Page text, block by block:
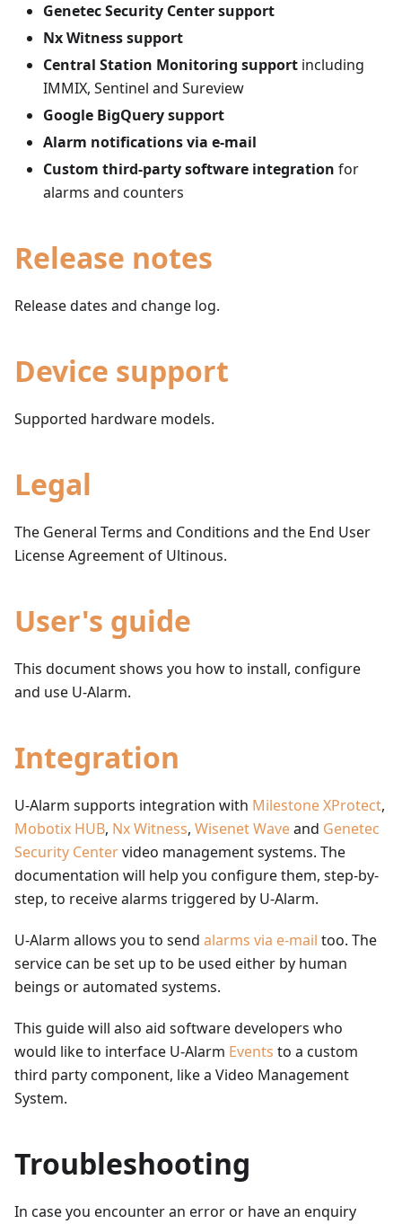
Genetec Security Center support
Nx Witness support
Central Station Monitoring support including
IMMIX, Sentinel and Sureview
Google BigQuery support
Alarm notifications via e-mail
Custom third-party software integration for
alarms and counters
Release notes
Release dates and change log.
Device support
Supported hardware models.
Legal
The General Terms and Conditions and the End User
License Agreement of Ultinous.
User's guide
This document shows you how to install, configure
and use U-Alarm.
Integration
U-Alarm supports integration with Milestone XProtect,
Mobotix HUB, Nx Witness, Wisenet Waveand Genetec
Security Centervideo management systems. The
documentation will help you configure them, step-by-
step, to receive alarms triggered by U-Alarm.
U-Alarm allows you to send alarms via e-mail too. The
service can be set up to be used either by human
beings or automated systems.
This guide will also aid software developers who
would like to interface U-Alarm Events to a custom
third party component, like a Video Management
System.
Troubleshooting
In case you encounter an error or have an enquiry